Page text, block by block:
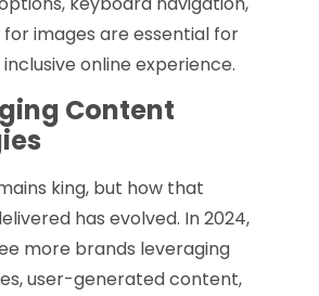
images are essential for
online experience.
Content
king, but how that
has evolved. In 2024,
more brands leveraging
user-generated content,